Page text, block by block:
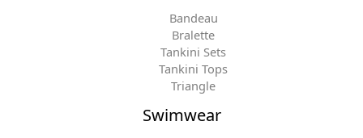
Bandeau
Bralette
Tankini Sets
Tankini Tops
Triangle
Swimwear